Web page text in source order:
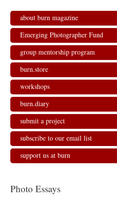
about burn magazine
Emerging Photographer Fund
group mentorship program
burn.store
workshops
burn.diary
submit a project
subscribe to our email list
support us at burn
Photo Essays